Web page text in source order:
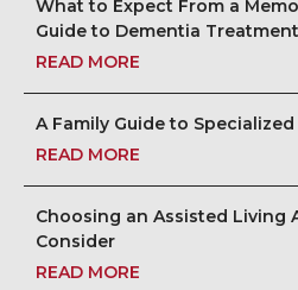
What to Expect From a
Guide to Dementia Treatment
READ MORE
A Family Guide to
READ MORE
Choosing an Assisted Living
Consider
READ MORE